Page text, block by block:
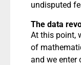
undisputed
The data
At this point,
of
and we enter